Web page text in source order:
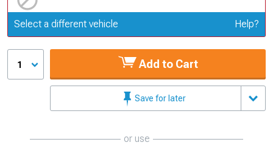
Update or Change Vehicle
Select a different vehicle Help?
1 Add to Cart
Save for later
or use